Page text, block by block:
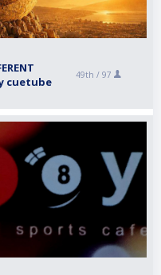
cuetube
49th / 97